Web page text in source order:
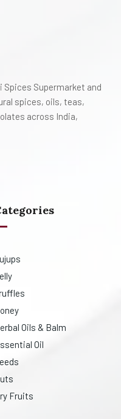
Spices Supermarket and
spices, oils, teas,
across India,
Oils & Balm
Oil
Fruits